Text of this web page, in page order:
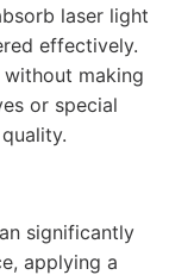
laser light
effectively.
making
or special
significantly
applying a